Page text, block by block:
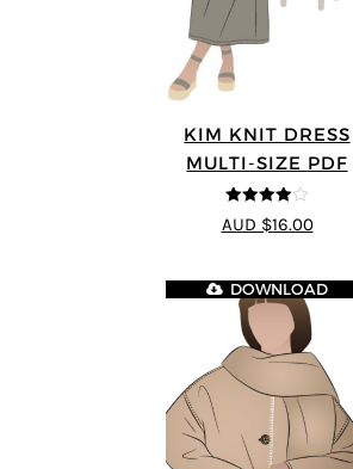
KIM KNIT DRESS
MULTI-SIZE PDF
4out of 5
AUD $16.00
DOWNLOAD